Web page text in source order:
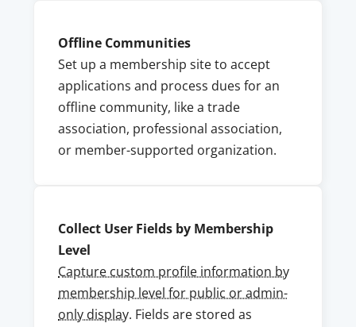
Offline Communities
Set up a membership site to accept
applications and process dues for an
offline community, like a trade
association, professional association,
or member-supported organization.
Collect User Fields by Membership
Level
Capture custom profile information by
membership level for public or admin-
only display. Fields are stored as